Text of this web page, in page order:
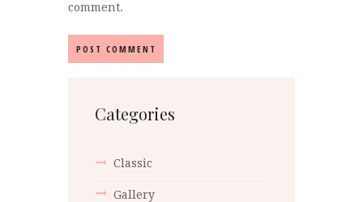
comment.
Categories
Classic
Gallery